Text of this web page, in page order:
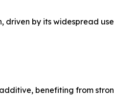
by its widespread
benefiting from